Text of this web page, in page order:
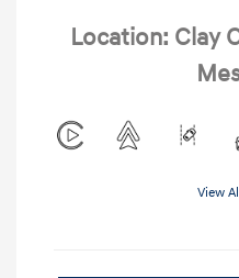
Location: Clay
View